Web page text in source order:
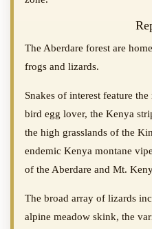
The Aberdare forest are
frogs and lizards.
Snakes of interest feature
bird egg lover, the Kenya
the high grasslands of the
endemic Kenya montane
of the Aberdare and Mt.
The broad array of lizards
alpine meadow skink, the